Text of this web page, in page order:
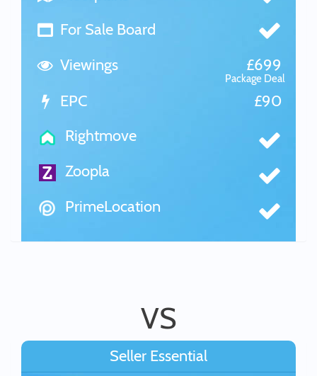
For Sale Board
Viewings
£699
Package Deal
EPC
£90
Rightmove
Zoopla
PrimeLocation
VS
Seller Essential